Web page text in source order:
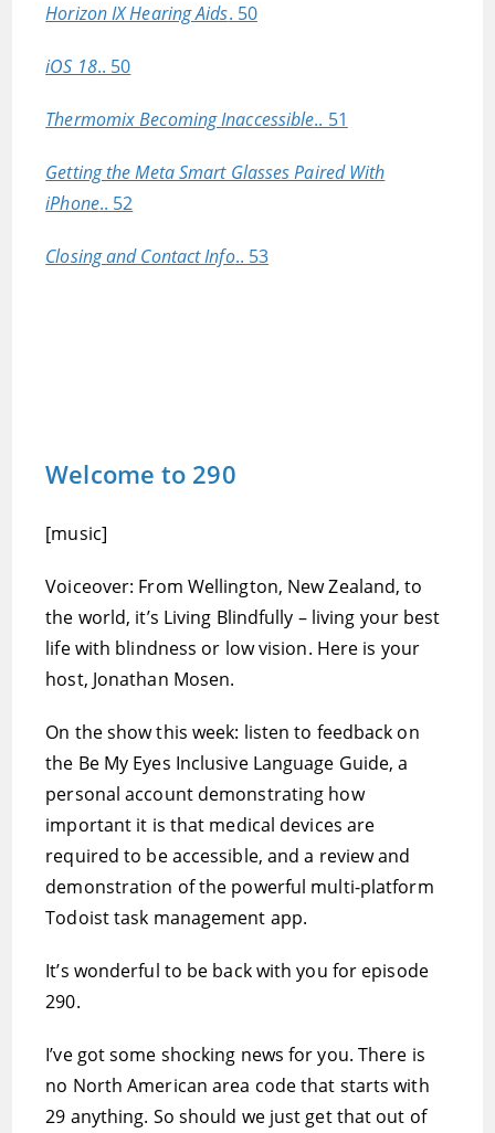
Horizon IX Hearing Aids. 50
iOS 18.. 50
Thermomix Becoming Inaccessible.. 51
Getting the Meta Smart Glasses Paired With
iPhone.. 52
Closing and Contact Info.. 53
Welcome to 290
[music]
Voiceover: From Wellington, New Zealand, to
the world, it’s Living Blindfully – living your best
life with blindness or low vision. Here is your
host, Jonathan Mosen.
On the show this week: listen to feedback on
the Be My Eyes Inclusive Language Guide, a
personal account demonstrating how
important it is that medical devices are
required to be accessible, and a review and
demonstration of the powerful multi-platform
Todoist task management app.
It’s wonderful to be back with you for episode
290.
I’ve got some shocking news for you. There is
no North American area code that starts with
29 anything. So should we just get that out of